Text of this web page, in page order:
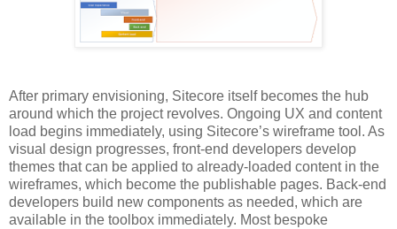
After primary envisioning, Sitecore itself becomes the hub
around which the project revolves. Ongoing UX and content
load begins immediately, using Sitecore’s wireframe tool. As
visual design progresses, front-end developers develop
themes that can be applied to already-loaded content in the
wireframes, which become the publishable pages. Back-end
developers build new components as needed, which are
available in the toolbox immediately. Most bespoke